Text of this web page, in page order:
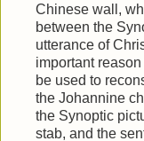
Chinese wall,
between the
utterance of
important
be used to
the Johannine
the Synoptic
stab, and the